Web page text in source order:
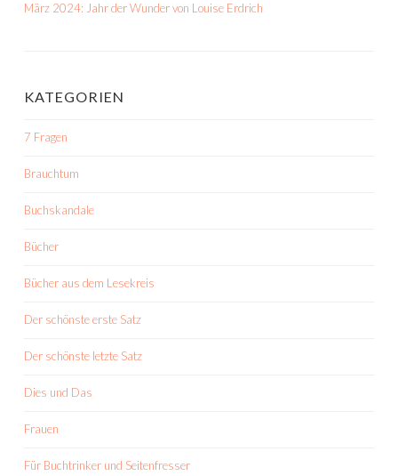
März 2024: Jahr der Wunder von Louise Erdrich
KATEGORIEN
7 Fragen
Brauchtum
Buchskandale
Bücher
Bücher aus dem Lesekreis
Der schönste erste Satz
Der schönste letzte Satz
Dies und Das
Frauen
Für Buchtrinker und Seitenfresser